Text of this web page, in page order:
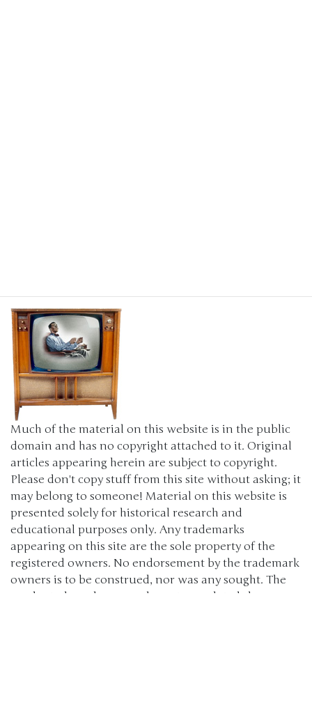
Much of the material on this website is in the public
domain and has no copyright attached to it. Original
articles appearing herein are subject to copyright.
Please don't copy stuff from this site without asking; it
may belong to someone! Material on this website is
presented solely for historical research and
educational purposes only. Any trademarks
appearing on this site are the sole property of the
registered owners. No endorsement by the trademark
owners is to be construed, nor was any sought. The
products, brand names, characters, related slogans